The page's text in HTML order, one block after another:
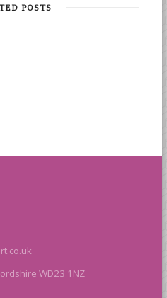
POSTS
WD23 1NZ